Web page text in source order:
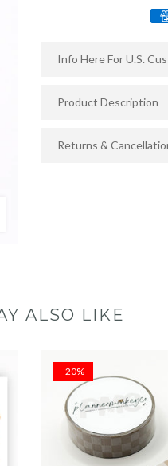
enlarge
Info Here For U.S.
Product Description
Returns &
ALSO LIKE
-20%